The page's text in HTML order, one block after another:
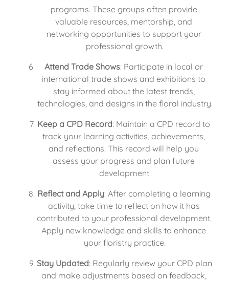
programs. These groups often provide
valuable resources, mentorship, and
networking opportunities to support your
professional growth.
Attend Trade Shows: Participate in local or
international trade shows and exhibitions to
stay informed about the latest trends,
technologies, and designs in the floral industry.
Keep a CPD Record: Maintain a CPD record to
track your learning activities, achievements,
and reflections. This record will help you
assess your progress and plan future
development.
Reflect and Apply: After completing a learning
activity, take time to reflect on how it has
contributed to your professional development.
Apply new knowledge and skills to enhance
your floristry practice.
Stay Updated: Regularly review your CPD plan
and make adjustments based on feedback,